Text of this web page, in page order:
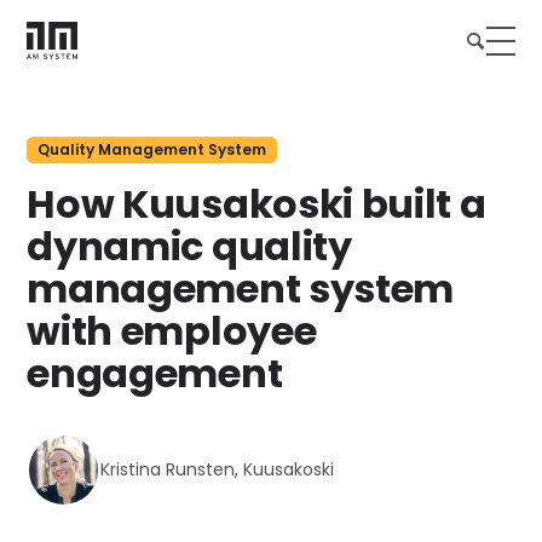
Quality Management System
How Kuusakoski built a
dynamic quality
management system
with employee
engagement
Kristina Runsten, Kuusakoski